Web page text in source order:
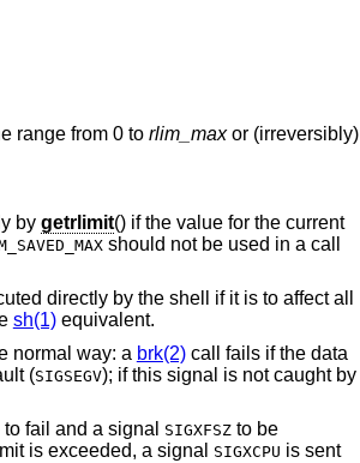
range from 0 to rlim_maxor (irreversibly)
by getrlimit() if the value for the current
should not be used in a call
directly by the shell if it is to affect all
sh(1)equivalent.
normal way: a brk(2)call fails if the data
(SIGSEGV); if this signal is not caught by
fail and a signal
SIGXFSZto be
is exceeded, a signal SIGXCPU is sent